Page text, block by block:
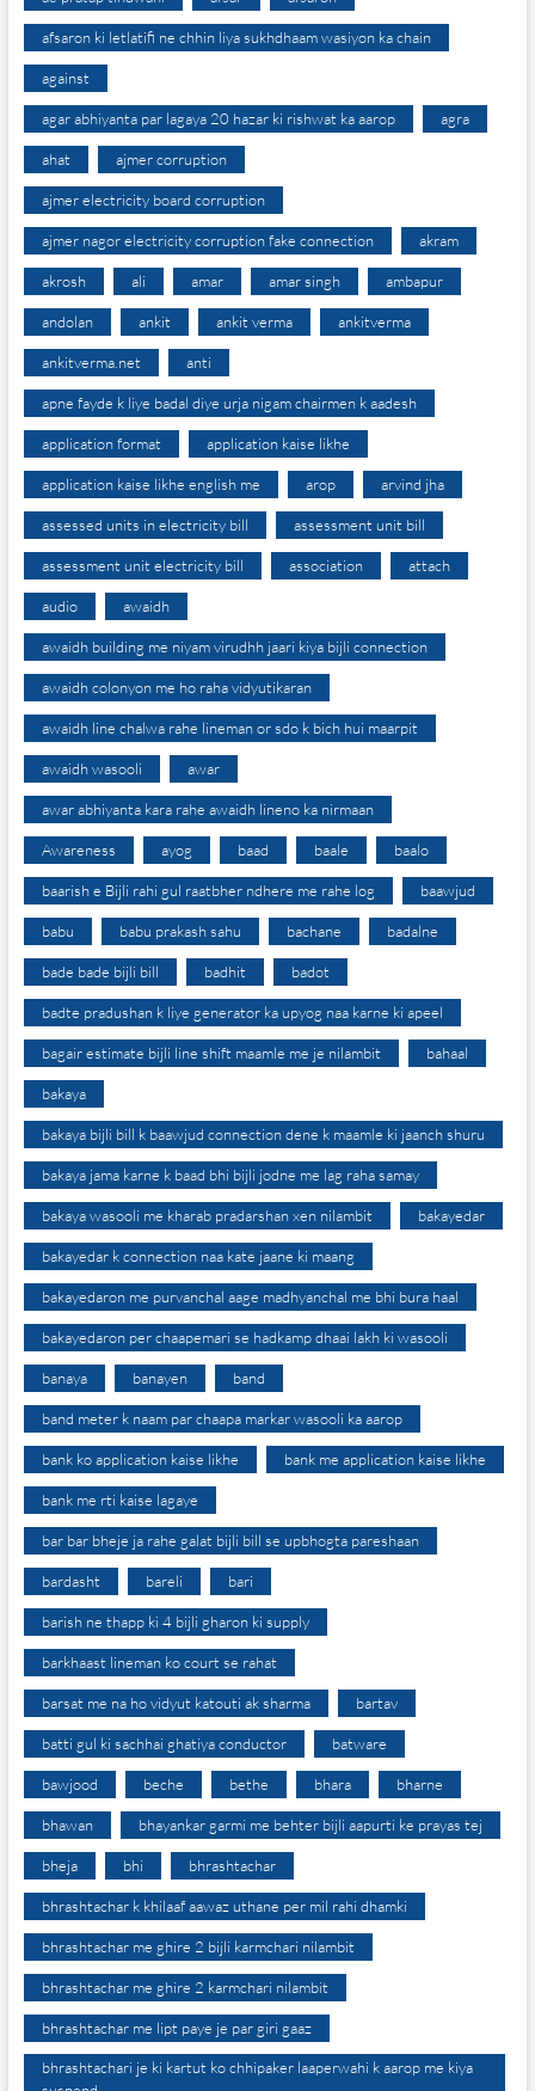
afsaron ki letlatifi ne chhin liya sukhdhaam wasiyon ka chain
against
agar abhiyanta par lagaya 20 hazar ki rishwat ka aarop agra
ahat ajmer corruption
ajmer electricity board corruption
ajmer nagor electricity corruption fake connection akram
akrosh ali amar amar singh ambapur
andolan ankit ankit verma ankitverma
ankitverma.net anti
apne fayde k liye badal diye urja nigam chairmen k aadesh
application format application kaise likhe
application kaise likhe english me arop arvind jha
assessed units in electricity bill assessment unit bill
assessment unit electricity bill association attach
audio awaidh
awaidh building me niyam virudhh jaari kiya bijli connection
awaidh colonyon me ho raha vidyutikaran
awaidh line chalwa rahe lineman or sdo k bich hui maarpit
awaidh wasooli awar
awar abhiyanta kara rahe awaidh lineno ka nirmaan
Awareness ayog baad baale baalo
baarish e Bijli rahi gul raatbher ndhere me rahe log baawjud
babu babu prakash sahu bachane badalne
bade bade bijli bill badhit badot
badte pradushan k liye generator ka upyog naa karne ki apeel
bagair estimate bijli line shift maamle me je nilambit bahaal
bakaya
bakaya bijli bill k baawjud connection dene k maamle ki jaanch shuru
bakaya jama karne k baad bhi bijli jodne me lag raha samay
bakaya wasooli me kharab pradarshan xen nilambit bakayedar
bakayedar k connection naa kate jaane ki maang
bakayedaron me purvanchal aage madhyanchal me bhi bura haal
bakayedaron per chaapemari se hadkamp dhaai lakh ki wasooli
banaya banayen band
band meter k naam par chaapa markar wasooli ka aarop
bank ko application kaise likhe bank me application kaise likhe
bank me rti kaise lagaye
bar bar bheje ja rahe galat bijli bill se upbhogta pareshaan
bardasht bareli bari
barish ne thapp ki 4 bijli gharon ki supply
barkhaast lineman ko court se rahat
barsat me na ho vidyut katouti ak sharma bartav
batti gul ki sachhai ghatiya conductor batware
bawjood beche bethe bhara bharne
bhawan bhayankar garmi me behter bijli aapurti ke prayas tej
bheja bhi bhrashtachar
bhrashtachar k khilaaf aawaz uthane per mil rahi dhamki
bhrashtachar me ghire 2 bijli karmchari nilambit
bhrashtachar me ghire 2 karmchari nilambit
bhrashtachar me lipt paye je par giri gaaz
bhrashtachari je ki kartut ko chhipaker laaperwahi k aarop me kiya